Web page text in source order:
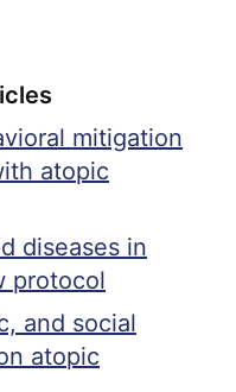
which are
the body's
mitigation
atopic
diseases in
protocol
and social
atopic